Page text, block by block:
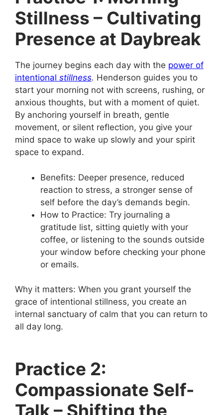
Stillness – Cultivating
Presence at Daybreak
The journey begins each day with the power of
intentional stillness. Henderson guides you to
start your morning not with screens, rushing, or
anxious thoughts, but with a moment of quiet.
By anchoring yourself in breath, gentle
movement, or silent reflection, you give your
mind space to wake up slowly and your spirit
space to expand.
Benefits: Deeper presence, reduced
reaction to stress, a stronger sense of
self before the day’s demands begin.
How to Practice: Try journaling a
gratitude list, sitting quietly with your
coffee, or listening to the sounds outside
your window before checking your phone
or emails.
Why it matters: When you grant yourself the
grace of intentional stillness, you create an
internal sanctuary of calm that you can return to
all day long.
Practice 2:
Compassionate Self-
Talk – Shifting the